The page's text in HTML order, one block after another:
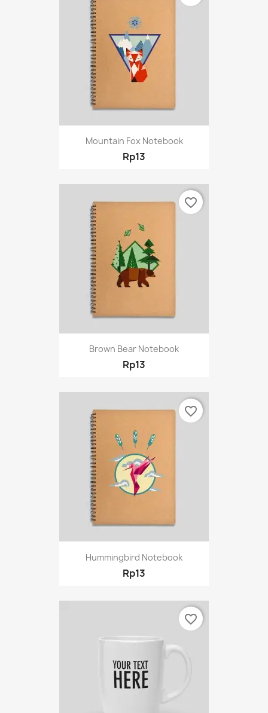
Mountain Fox Notebook
Rp13
Brown Bear Notebook
Rp13
favorite_border
Hummingbird Notebook
Rp13
favorite_border
favorite_border